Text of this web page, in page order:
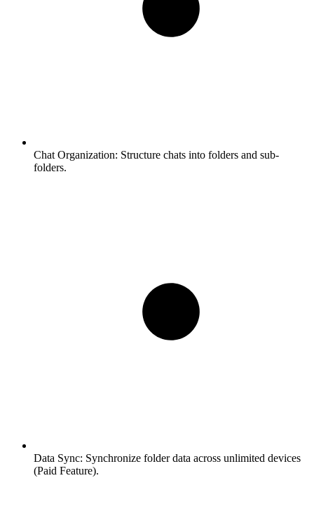
Chat Organization: Structure chats into folders and sub-
folders.
Data Sync: Synchronize folder data across unlimited devices
(Paid Feature).